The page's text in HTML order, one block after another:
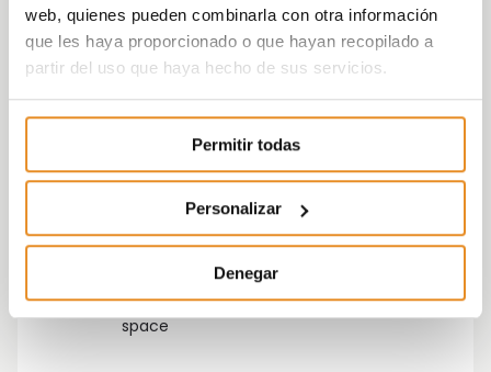
web, quienes pueden combinarla con otra información
que les haya proporcionado o que hayan recopilado a
partir del uso que haya hecho de sus servicios.
Permitir todas
Personalizar
Denegar
Parking
space
Pool